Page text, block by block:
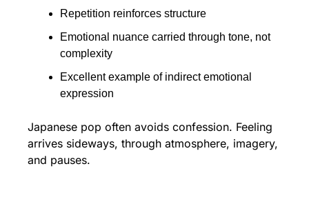
Repetition reinforces structure
Emotional nuance carried through tone, not
complexity
Excellent example of indirect emotional
expression
Japanese pop often avoids confession. Feeling
arrives sideways, through atmosphere, imagery,
and pauses.